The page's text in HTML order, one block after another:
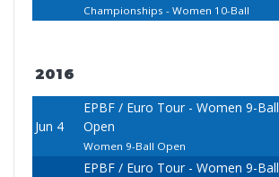
Championships - Women 10-Ball
2016
Jun 4
EPBF / Euro Tour - Women 9-Ball
Open
Women 9-Ball Open
EPBF / Euro Tour - Women 9-Ball